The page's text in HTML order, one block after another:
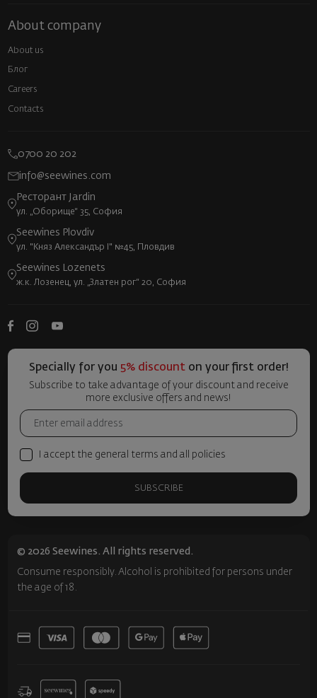
About company
About us
Блог
Careers
Contacts
0700 20 202
info@seewines.com
Ресторант Jardin
ул. „Оборище“ 35, София
Seewines Plovdiv
ул. "Княз Александър I" №45, Пловдив
Seewines Lozenets
ж.к. Лозенец, ул. „Златен рог“ 20, София
Specially for you 5% discount on your first order!
Subscribe to take advantage of your discount and receive
more exclusive offers and news!
I accept the general terms and all policies
SUBSCRIBE
© 2026 Seewines. All rights reserved.
Consume responsibly. Alcohol is prohibited for persons under
the age of 18.